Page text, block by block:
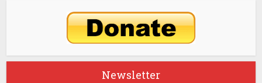
Newsletter